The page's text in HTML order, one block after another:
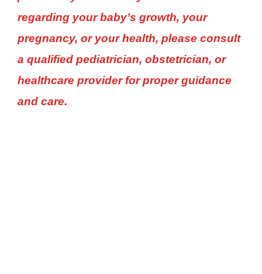
regarding your baby’s growth, your
pregnancy, or your health, please consult
a qualified pediatrician, obstetrician, or
healthcare provider for proper guidance
and care.